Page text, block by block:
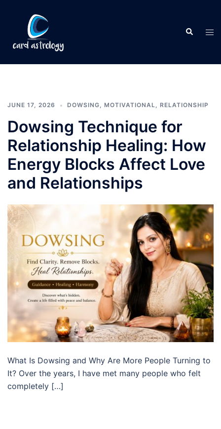
JUNE 17, 2026 DOWSING, MOTIVATIONAL, RELATIONSHIP
Dowsing Technique for
Relationship Healing: How
Energy Blocks Affect Love
and Relationships
What Is Dowsing and Why Are More People Turning to
It? Over the years, I have met many people who felt
completely […]